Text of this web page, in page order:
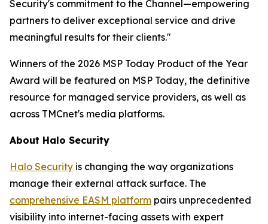
Security's commitment to the Channel—empowering
partners to deliver exceptional service and drive
meaningful results for their clients."
Winners of the 2026 MSP Today Product of the Year
Award will be featured on MSP Today, the definitive
resource for managed service providers, as well as
across TMCnet's media platforms.
About Halo Security
Halo Security is changing the way organizations
manage their external attack surface. The
comprehensive EASM platform pairs unprecedented
visibility into internet-facing assets with expert